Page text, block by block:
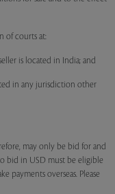
of courts at:
is located in India; and
in any jurisdiction other
may only be bid for and
bid in USD must be eligible
payments overseas. Please